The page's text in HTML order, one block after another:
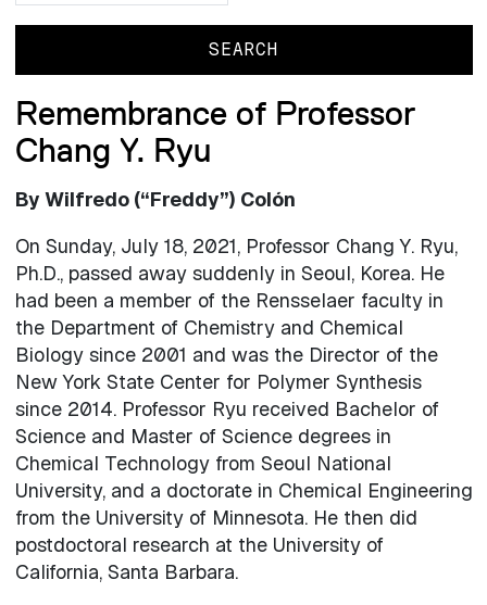
Remembrance of Professor
Chang Y. Ryu
By Wilfredo (“Freddy”) Colón
On Sunday, July 18, 2021, Professor Chang Y. Ryu,
Ph.D., passed away suddenly in Seoul, Korea. He
had been a member of the Rensselaer faculty in
the Department of Chemistry and Chemical
Biology since 2001 and was the Director of the
New York State Center for Polymer Synthesis
since 2014. Professor Ryu received Bachelor of
Science and Master of Science degrees in
Chemical Technology from Seoul National
University, and a doctorate in Chemical Engineering
from the University of Minnesota. He then did
postdoctoral research at the University of
California, Santa Barbara.